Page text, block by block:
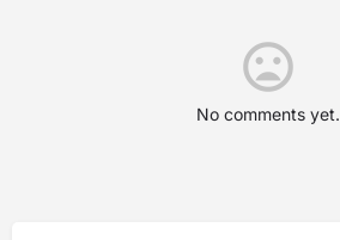
No comments yet.